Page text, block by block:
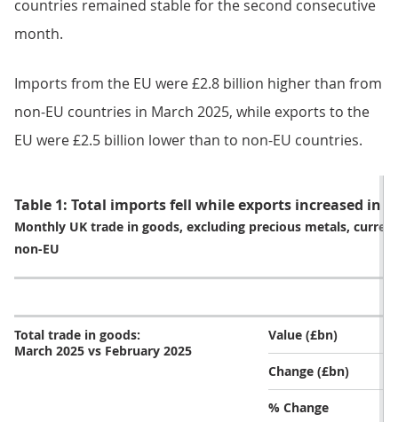
countries remained stable for the second consecutive
month.
Imports from the EU were £2.8 billion higher than from
non-EU countries in March 2025, while exports to the
EU were £2.5 billion lower than to non-EU countries.
Table 1: Total imports fell while exports increased in
Monthly UK trade in goods, excluding precious metals,
non-EU
Total trade in goods:
March 2025 vs February 2025
Value (£bn)
Change (£bn)
% Change